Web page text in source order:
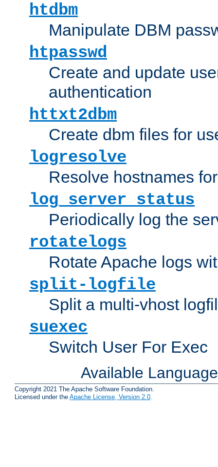
htdbm
Manipulate DBM
htpasswd
Create and update
authentication
httxt2dbm
Create dbm files for
logresolve
Resolve hostnames
log_server_status
Periodically log the
rotatelogs
Rotate Apache logs
split-logfile
Split a multi-vhost
suexec
Switch User For Exec
Available
Copyright 2021 The Apache Software Foundation.
Licensed under the Apache License, Version 2.0.